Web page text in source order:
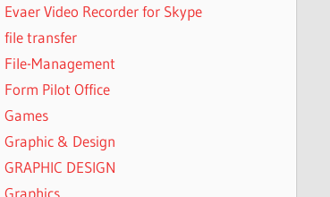
Evaer Video Recorder for Skype
file transfer
File-Management
Form Pilot Office
Games
Graphic & Design
GRAPHIC DESIGN
Graphics